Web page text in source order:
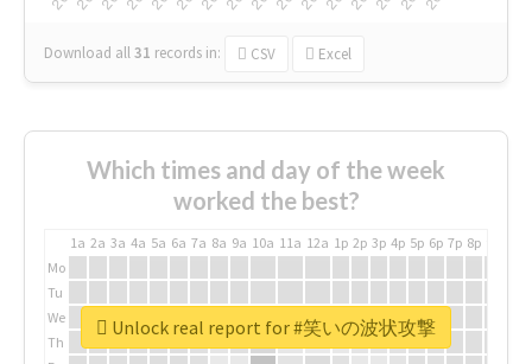
Download all31 records in: CSV Excel
Which times and day of the week
worked the best?
1a 2a 3a 4a 5a 6a 7a 8a 9a 10a 11a 12a 1p 2p 3p 4p 5p 6p 7p 8p
Mo
Tu
We
Th
Unlock real report for #笑いの波状攻撃